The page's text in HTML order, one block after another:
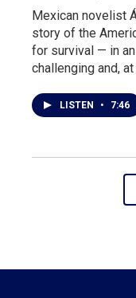
Mexican novelist
story of the
for survival — in
challenging and,
LISTEN • 7:46